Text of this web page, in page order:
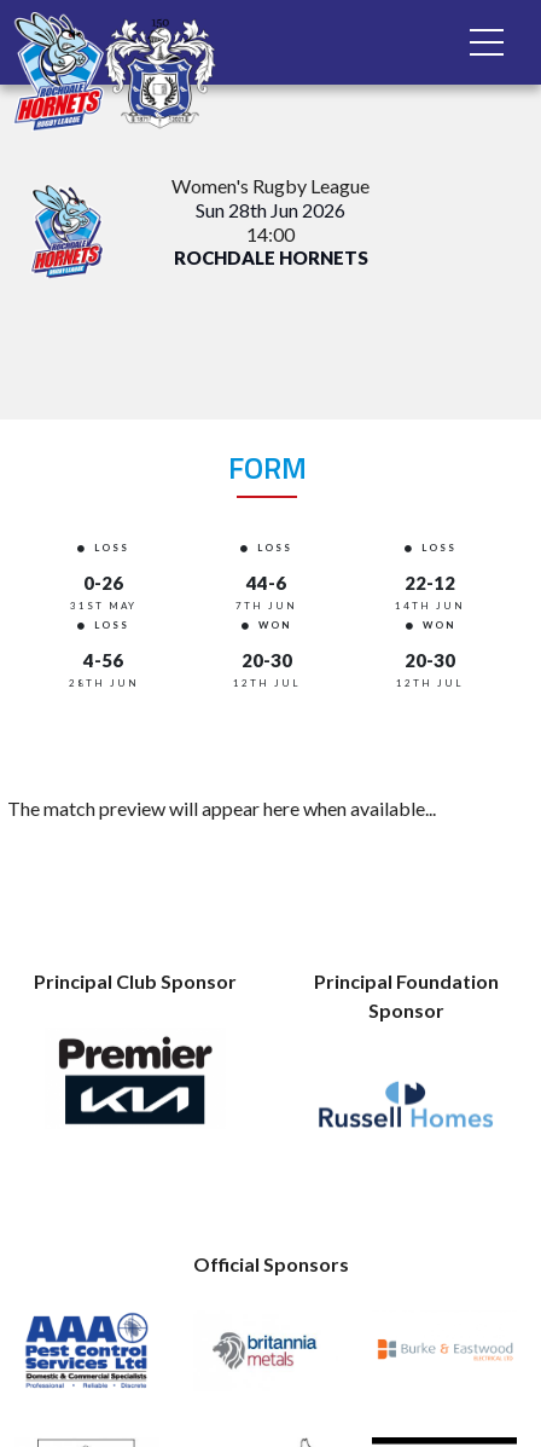
Women's Rugby League
Sun 28th Jun 2026
14:00
ROCHDALE HORNETS
FORM
LOSS
0-26
31ST MAY
LOSS
44-6
7TH JUN
LOSS
22-12
14TH JUN
LOSS
4-56
28TH JUN
WON
20-30
12TH JUL
WON
20-30
12TH JUL
The match preview will appear here when available...
Principal Club Sponsor
Principal Foundation
Sponsor
Official Sponsors